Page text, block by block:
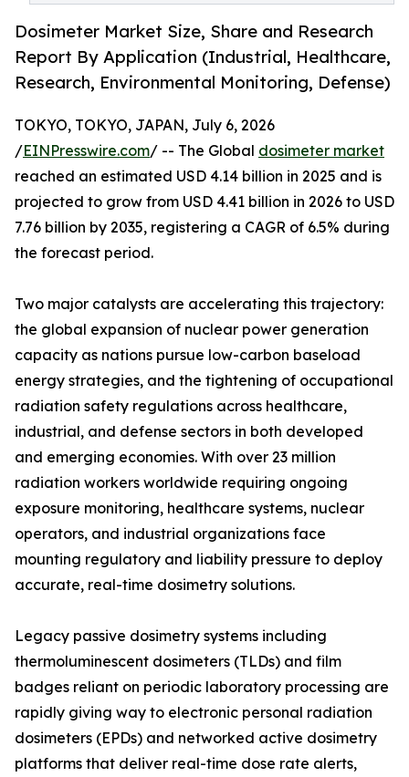
Dosimeter Market Size, Share and Research
Report By Application (Industrial, Healthcare,
Research, Environmental Monitoring, Defense)
TOKYO, TOKYO, JAPAN, July 6, 2026
/EINPresswire.com/ -- The Global dosimeter market
reached an estimated USD 4.14 billion in 2025 and is
projected to grow from USD 4.41 billion in 2026 to USD
7.76 billion by 2035, registering a CAGR of 6.5% during
the forecast period.
Two major catalysts are accelerating this trajectory:
the global expansion of nuclear power generation
capacity as nations pursue low-carbon baseload
energy strategies, and the tightening of occupational
radiation safety regulations across healthcare,
industrial, and defense sectors in both developed
and emerging economies. With over 23 million
radiation workers worldwide requiring ongoing
exposure monitoring, healthcare systems, nuclear
operators, and industrial organizations face
mounting regulatory and liability pressure to deploy
accurate, real-time dosimetry solutions.
Legacy passive dosimetry systems including
thermoluminescent dosimeters (TLDs) and film
badges reliant on periodic laboratory processing are
rapidly giving way to electronic personal radiation
dosimeters (EPDs) and networked active dosimetry
platforms that deliver real-time dose rate alerts,